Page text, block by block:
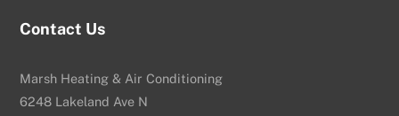
Contact Us
Marsh Heating & Air Conditioning
6248 Lakeland Ave N